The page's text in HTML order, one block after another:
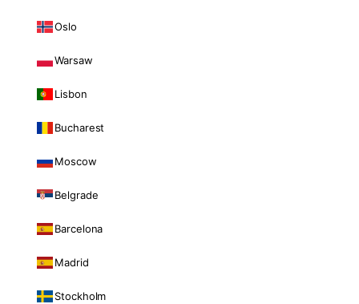
Oslo
Warsaw
Lisbon
Bucharest
Moscow
Belgrade
Barcelona
Madrid
Stockholm